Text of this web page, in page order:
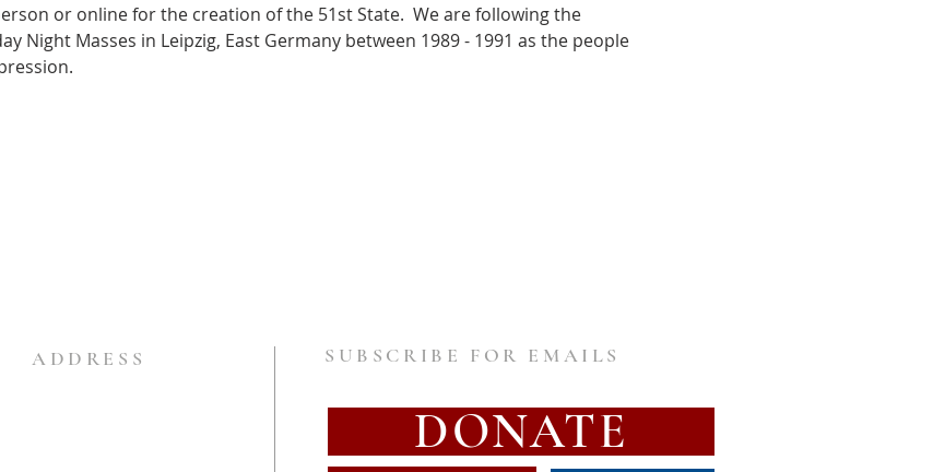
or online for the creation of the 51st State.  We are following the
Night Masses in Leipzig, East Germany between 1989 - 1991 as the people
ADDRESS SUBSCRIBE FOR EMAILS
DONATE